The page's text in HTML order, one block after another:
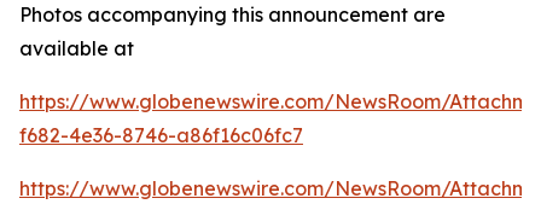
Photos accompanying this announcement are
available at
https://www.globenewswire.com/NewsRoom/
f682-4e36-8746-a86f16c06fc7
https://www.globenewswire.com/NewsRoom/